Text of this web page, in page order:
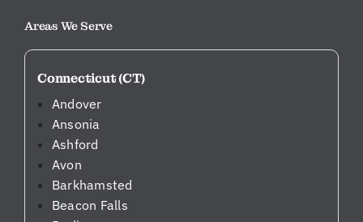
Areas We Serve
Connecticut (CT)
Andover
Ansonia
Ashford
Avon
Barkhamsted
Beacon Falls